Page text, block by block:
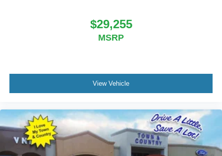
$29,255
MSRP
View Vehicle